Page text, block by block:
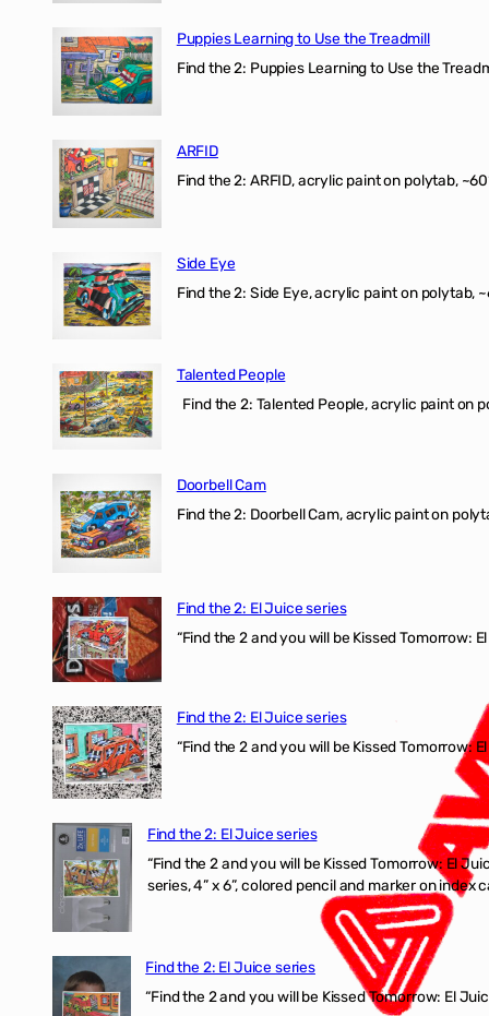
Puppies Learning to Use the Treadmill
Find the 2: Puppies Learning to Use the
ARFID
Find the 2: ARFID, acrylic paint on polytab,
Side Eye
Find the 2: Side Eye, acrylic paint on polytab,
Talented People
Find the 2: Talented People, acrylic paint on
Doorbell Cam
Find the 2: Doorbell Cam, acrylic paint on
Find the 2: El Juice series
“Find the 2 and you will be Kissed Tomorrow:
Find the 2: El Juice series
“Find the 2 and you will be Kissed Tomorrow:
Find the 2: El Juice series
“Find the 2 and you will be Kissed Tomorrow: El
series, 4” x 6”, colored pencil and marker on index
Find the 2: El Juice series
“Find the 2 and you will be Kissed Tomorrow: El